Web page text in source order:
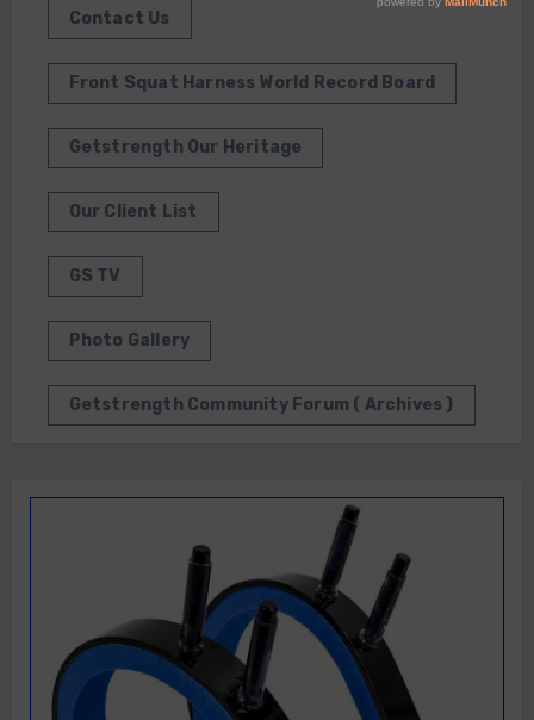
Contact Us
Front Squat Harness World Record Board
Getstrength Our Heritage
Our Client List
GS TV
Photo Gallery
Getstrength Community Forum ( Archives )